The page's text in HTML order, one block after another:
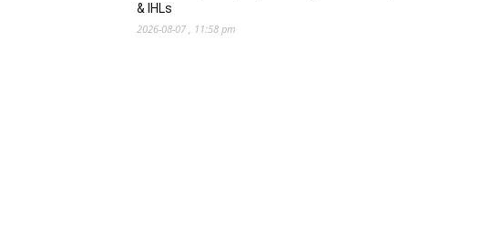
& IHLs
2026-08-07 , 11:58 pm